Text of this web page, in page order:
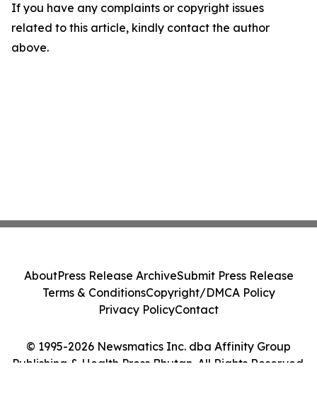
If you have any complaints or copyright issues
related to this article, kindly contact the author
above.
© 1995-2026 Newsmatics Inc. dba Affinity Group
Publishing & Health Press Bhutan. All Rights Reserved.
AboutPress Release ArchiveSubmit Press Release
Terms & ConditionsCopyright/DMCA Policy
Privacy PolicyContact